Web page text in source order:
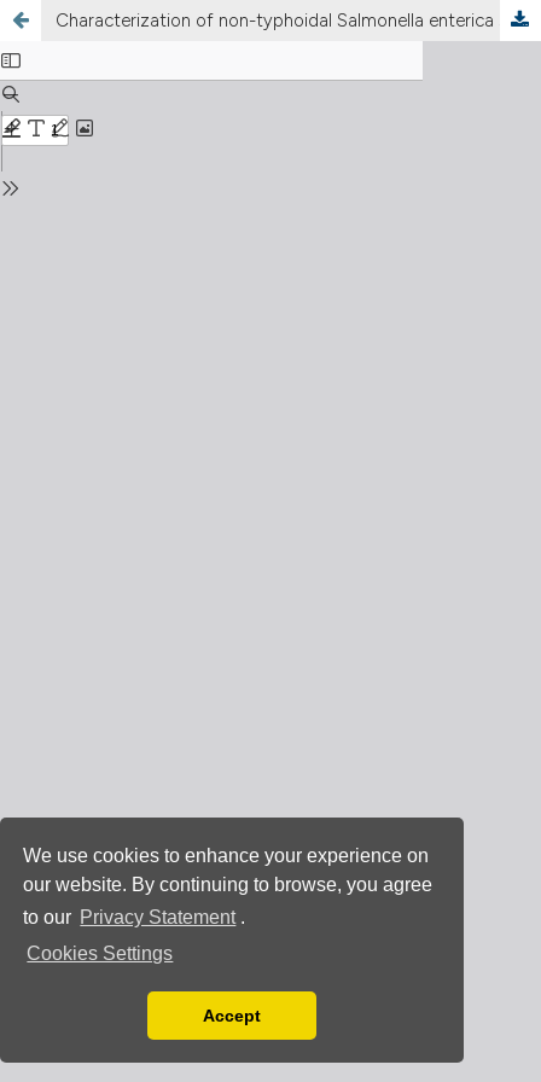
We use cookies to enhance your experience on
our website. By continuing to browse, you agree
to our Privacy Statement .
Cookies Settings
You can disable them by changing your browser
Accept